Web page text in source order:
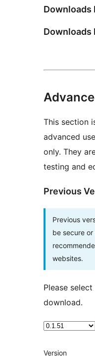
Downloads
Downloads
This section
advanced
only. They
testing and
Previous
Previous
be secure
websites.
Please
download.
Meta
Version